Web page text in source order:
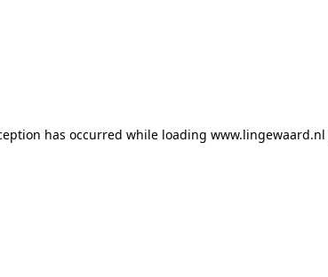
has occurred while loading www.lingewaard.nl